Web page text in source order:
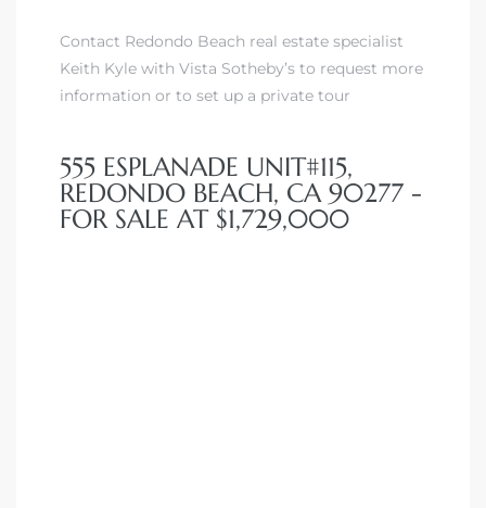
Contact Redondo Beach real estate specialist
Keith Kyle with Vista Sotheby’s to request more
information or to set up a private tour
555 ESPLANADE UNIT#115,
REDONDO BEACH, CA 90277 -
FOR SALE AT $1,729,000